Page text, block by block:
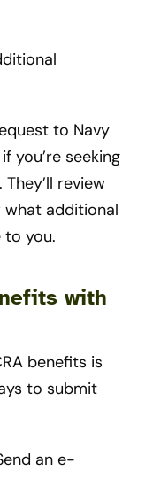
to Navy
you’re seeking
review
additional
to you.
with
benefits is
to submit
an e-